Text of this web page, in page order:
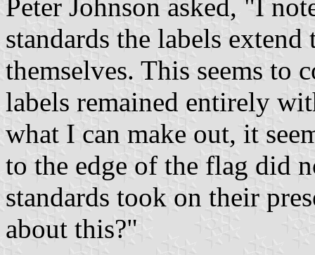
Peter Johnson asked, "I
standards the labels
themselves. This seems to
labels remained entirely
what I can make out, it
to the edge of the flag did
standards took on their
about this?"